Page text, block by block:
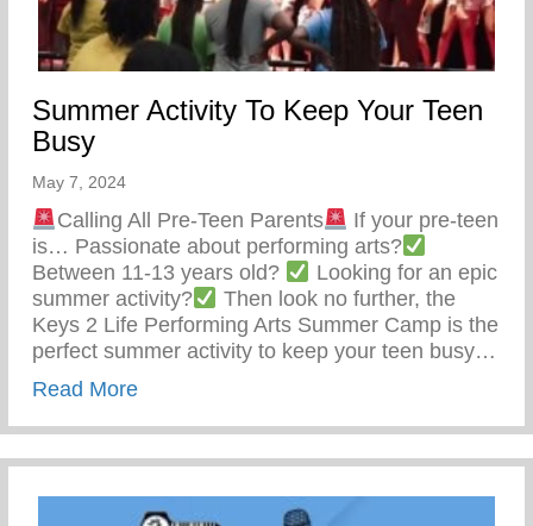
Summer Activity To Keep Your Teen
Busy
May 7, 2024
Calling All Pre-Teen Parents
If your pre-teen
is… Passionate about performing arts?
Between 11-13 years old?
Looking for an epic
summer activity?
Then look no further, the
Keys 2 Life Performing Arts Summer Camp is the
perfect summer activity to keep your teen busy…
Read Moreabout Summer Activity To Keep Your